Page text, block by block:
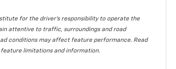
for the driver's responsibility to operate the
attentive to traffic, surroundings and road
conditions may affect feature performance. Read
limitations and information.